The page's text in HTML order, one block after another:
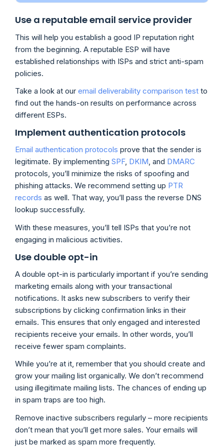
Use a reputable email service provider
This will help you establish a good IP reputation right
from the beginning. A reputable ESP will have
established relationships with ISPs and strict anti-spam
policies.
Take a look at our email deliverability comparison test to
find out the hands-on results on performance across
different ESPs.
Implement authentication protocols
Email authentication protocols prove that the sender is
legitimate. By implementing SPF, DKIM, and DMARC
protocols, you’ll minimize the risks of spoofing and
phishing attacks. We recommend setting up PTR
records as well. That way, you’ll pass the reverse DNS
lookup successfully.
With these measures, you’ll tell ISPs that you’re not
engaging in malicious activities.
Use double opt-in
A double opt-in is particularly important if you’re sending
marketing emails along with your transactional
notifications. It asks new subscribers to verify their
subscriptions by clicking confirmation links in their
emails. This ensures that only engaged and interested
recipients receive your emails. In other words, you’ll
receive fewer spam complaints.
While you’re at it, remember that you should create and
grow your mailing list organically. We don’t recommend
using illegitimate mailing lists. The chances of ending up
in spam traps are too high.
Remove inactive subscribers regularly – more recipients
don’t mean that you’ll get more sales. Your emails will
just be marked as spam more frequently.